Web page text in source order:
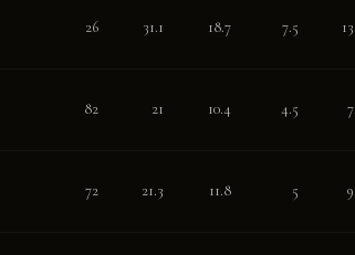
26 31.1 18.7 7.5
82 21 10.4 4.5
72 21.3 11.8 5